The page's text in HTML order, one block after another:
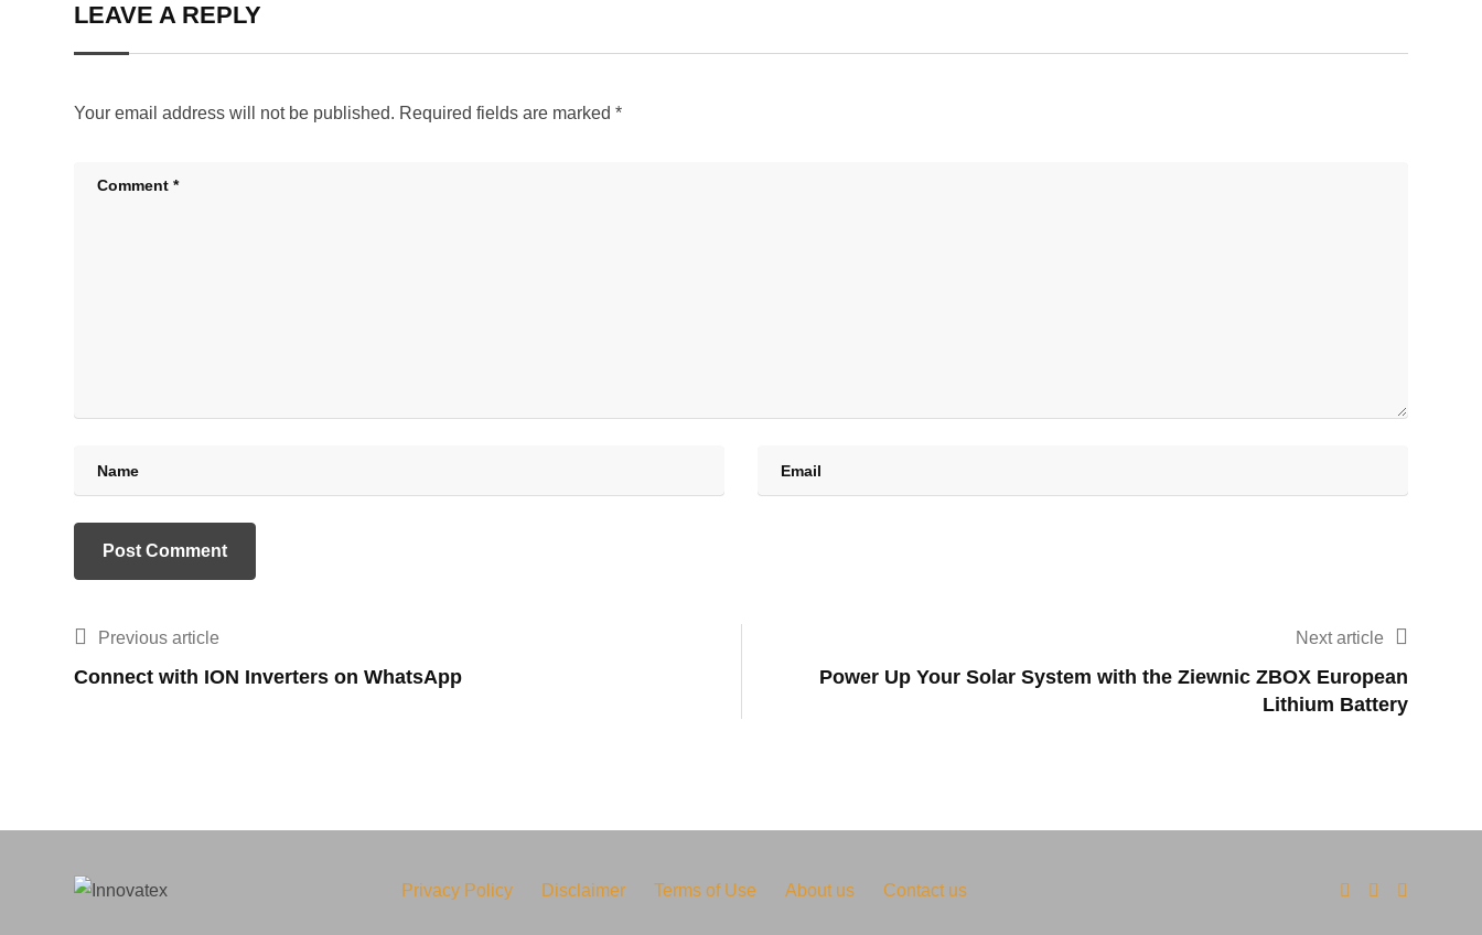
LEAVE A REPLY
Your email address will not be published. Required fields are marked *
Previous article
Connect with ION Inverters on WhatsApp
Next article
Power Up Your Solar System with the Ziewnic ZBOX European
Lithium Battery
Privacy Policy Disclaimer Terms of Use About us Contact us